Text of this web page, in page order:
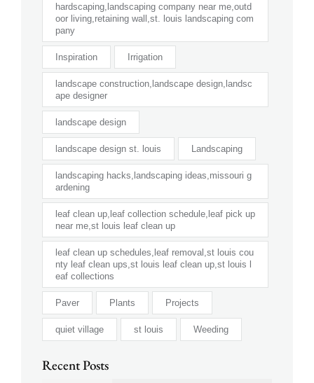
hardscaping,landscaping company near me,outd
oor living,retaining wall,st. louis landscaping com
pany
Inspiration Irrigation
landscape construction,landscape design,landsc
ape designer
landscape design
landscape design st. louis Landscaping
landscaping hacks,landscaping ideas,missouri g
ardening
leaf clean up,leaf collection schedule,leaf pick up
near me,st louis leaf clean up
leaf clean up schedules,leaf removal,st louis cou
nty leaf clean ups,st louis leaf clean up,st louis l
eaf collections
Paver Plants Projects
quiet village st louis Weeding
Recent Posts